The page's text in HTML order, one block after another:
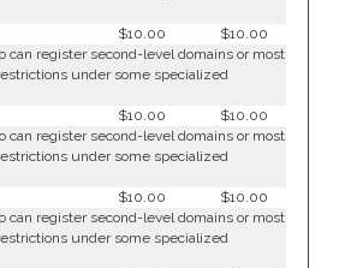
$10.00
$10.00
can register second-level domains or most
under some specialized
$10.00
$10.00
can register second-level domains or most
under some specialized
$10.00
$10.00
can register second-level domains or most
under some specialized